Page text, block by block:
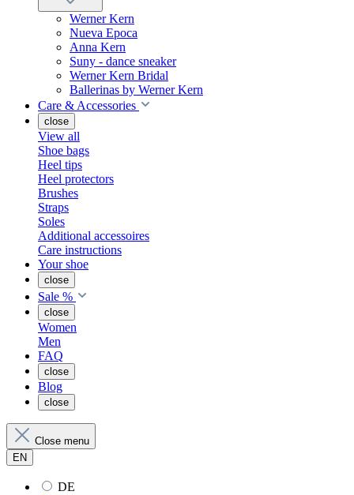
Werner Kern
Nueva Epoca
Anna Kern
Suny - dance sneaker
Werner Kern Bridal
Ballerinas by Werner Kern
Care & Accessories
close
View all
Shoe bags
Heel tips
Heel protectors
Brushes
Straps
Soles
Additional accessoires
Care instructions
Your shoe
close
Sale %
close
Women
Men
FAQ
close
Blog
close
Close menu
EN
DE